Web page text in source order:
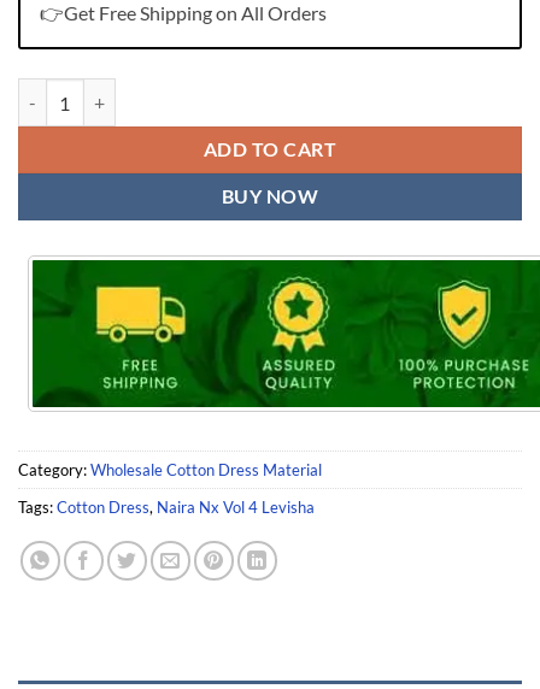
👉Get Free Shipping on All Orders
ADD TO CART
BUY NOW
Category:Wholesale Cotton Dress Material
Tags:Cotton Dress, Naira Nx Vol 4 Levisha